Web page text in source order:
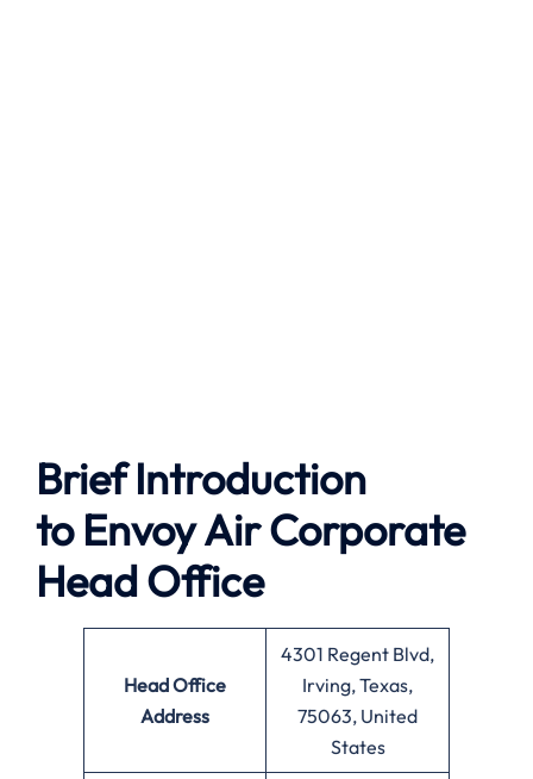
Brief Introduction
to Envoy AirCorporate
Head Office
Head Office
Address
4301 Regent Blvd,
Irving, Texas,
75063, United
States